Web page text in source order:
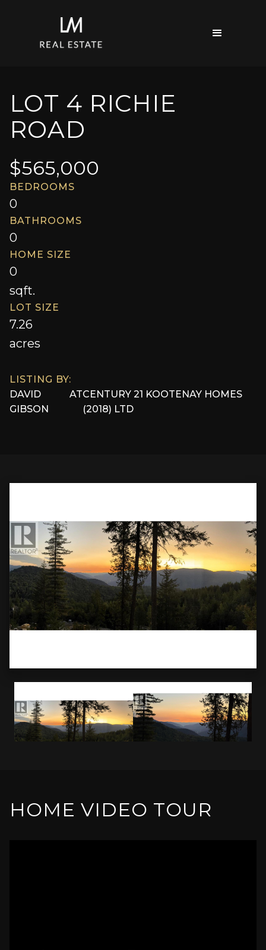
LOT 4 RICHIE
ROAD
BEDROOMS
0
BATHROOMS
0
HOME SIZE
0
sqft.
LOT SIZE
7.26
acres
$565,000
LISTING BY:
DAVID
GIBSON
ATCENTURY 21 KOOTENAY HOMES
(2018) LTD
HOME VIDEO TOUR